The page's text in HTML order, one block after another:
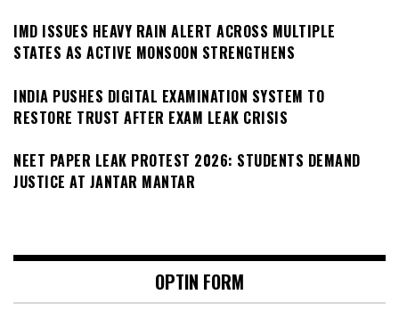
IMD ISSUES HEAVY RAIN ALERT ACROSS MULTIPLE
STATES AS ACTIVE MONSOON STRENGTHENS
INDIA PUSHES DIGITAL EXAMINATION SYSTEM TO
RESTORE TRUST AFTER EXAM LEAK CRISIS
NEET PAPER LEAK PROTEST 2026: STUDENTS DEMAND
JUSTICE AT JANTAR MANTAR
OPTIN FORM